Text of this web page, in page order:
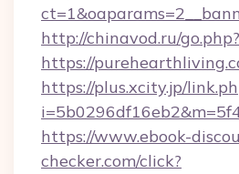
http://chinavod.ru/go.php?
https://
https://plus.xcity.jp/
https://www.ebook-
checker.com/click?